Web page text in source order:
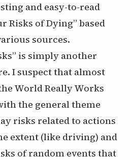
and easy-to-read
Risks of Dying” based
sources.
is simply another
I suspect that almost
World Really Works
the general theme
risks related to actions
extent (like driving) and
of random events that